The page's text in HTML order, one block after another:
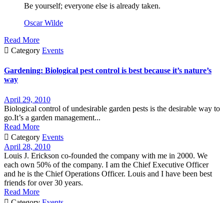
Be yourself; everyone else is already taken.
Oscar Wilde
Read More
 Category Events
Gardening: Biological pest control is best because it’s nature’s
way
April 29, 2010
Biological control of undesirable garden pests is the desirable way to
go.It’s a garden management...
Read More
 Category Events
April 28, 2010
Louis J. Erickson co-founded the company with me in 2000. We
each own 50% of the company. I am the Chief Executive Officer
and he is the Chief Operations Officer. Louis and I have been best
friends for over 30 years.
Read More